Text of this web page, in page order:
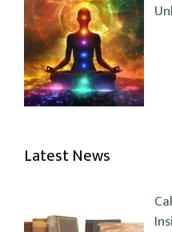
Latest News